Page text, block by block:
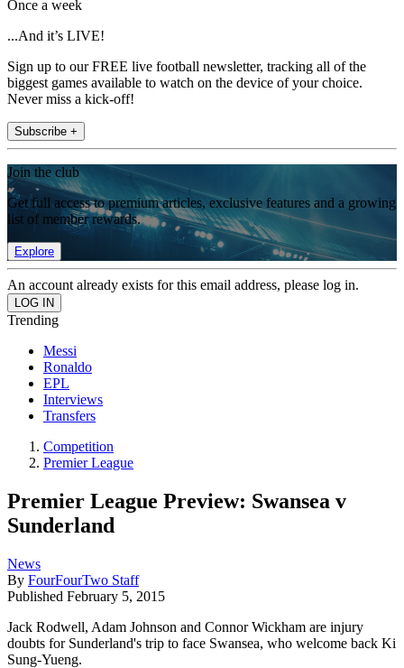
Once a week
...And it’s LIVE!
Sign up to our FREE live football newsletter, tracking all of the
biggest games available to watch on the device of your choice.
Never miss a kick-off!
Subscribe +
Join the club
Get full access to premium articles, exclusive features and a growing
list of member rewards.
Explore
An account already exists for this email address, please log in.
Trending
Messi
Ronaldo
EPL
Interviews
Transfers
Competition
Premier League
Premier League Preview: Swansea v
Sunderland
News
By FourFourTwo Staff
Published February 5, 2015
Jack Rodwell, Adam Johnson and Connor Wickham are injury
doubts for Sunderland's trip to face Swansea, who welcome back Ki
Sung-Yueng.